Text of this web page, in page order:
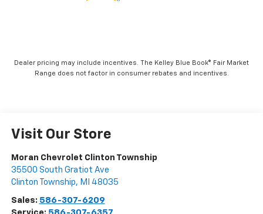
Dealer pricing may include incentives. The Kelley Blue Book® Fair Market
Range does not factor in consumer rebates and incentives.
Visit Our Store
Moran Chevrolet Clinton Township
35500 South Gratiot Ave
Clinton Township, MI 48035
Sales: 586-307-6209